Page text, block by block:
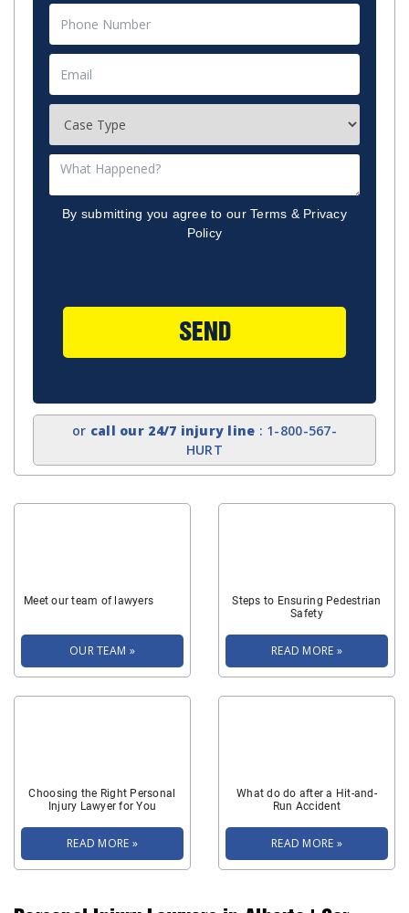
By submitting you agree to ourTerms & Privacy
Policy
SEND
or call our 24/7 injury line : 1-800-567-
HURT
Meet our team of lawyers
OUR TEAM »
Steps to Ensuring Pedestrian
Safety
READ MORE »
Choosing the Right Personal
Injury Lawyer for You
READ MORE »
What do do after a Hit-and-
Run Accident
READ MORE »